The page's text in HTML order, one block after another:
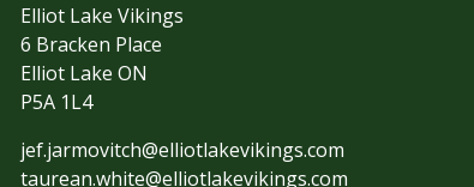
Elliot Lake Vikings
6 Bracken Place
Elliot Lake ON
P5A 1L4
jef.jarmovitch@elliotlakevikings.com
taurean.white@elliotlakevikings.com